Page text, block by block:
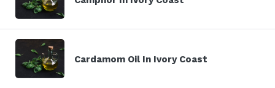
Cardamom Oil In Ivory Coast